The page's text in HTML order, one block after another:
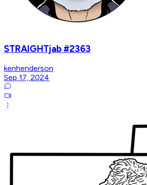
STRAIGHTjab #2363
kenhenderson
Sep 17, 2024